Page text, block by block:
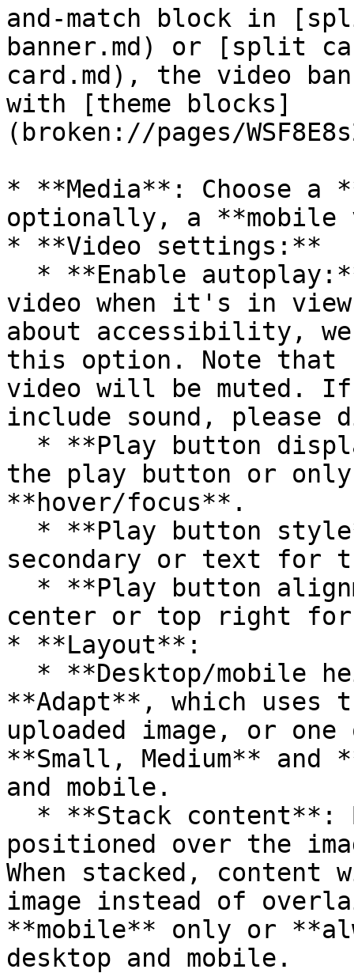
and-match block in
banner.md) or [split
card.md), the video
with [theme blocks]
(broken://pages/
* **Media**: Choose a
optionally, a **mobile
* **Video settings:**
video when it's in
about accessibility, we
this option. Note that
video will be muted. If
include sound, please
the play button or
**hover/focus**.
secondary or text for
center or top right
* **Layout**:
**Adapt**, which uses
uploaded image, or
**Small, Medium**
and mobile.
positioned over the
When stacked,
image instead of
**mobile** only or
desktop and mobile.